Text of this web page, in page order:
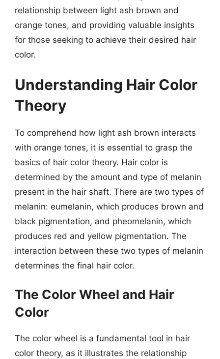
relationship between light ash brown and
orange tones, and providing valuable insights
for those seeking to achieve their desired hair
color.
Understanding Hair Color
Theory
To comprehend how light ash brown interacts
with orange tones, it is essential to grasp the
basics of hair color theory. Hair color is
determined by the amount and type of melanin
present in the hair shaft. There are two types of
melanin: eumelanin, which produces brown and
black pigmentation, and pheomelanin, which
produces red and yellow pigmentation. The
interaction between these two types of melanin
determines the final hair color.
The Color Wheel and Hair
Color
The color wheel is a fundamental tool in hair
color theory, as it illustrates the relationship